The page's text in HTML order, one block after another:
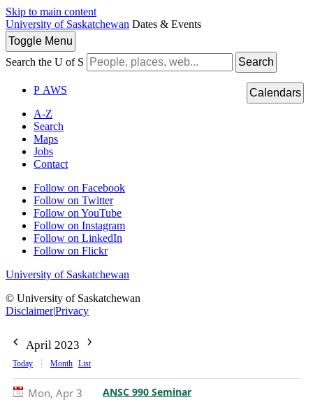
Skip to main content
University of Saskatchewan Dates & Events
Toggle Menu
Search the U of S
Search
P AWS
A-Z
Search
Maps
Jobs
Contact
Follow on Facebook
Follow on Twitter
Follow on YouTube
Follow on Instagram
Follow on LinkedIn
Follow on Flickr
University of Saskatchewan
© University of Saskatchewan
Disclaimer|Privacy
Calendars
April 2023
Today Month List
Mon, Apr 3
ANSC 990 Seminar